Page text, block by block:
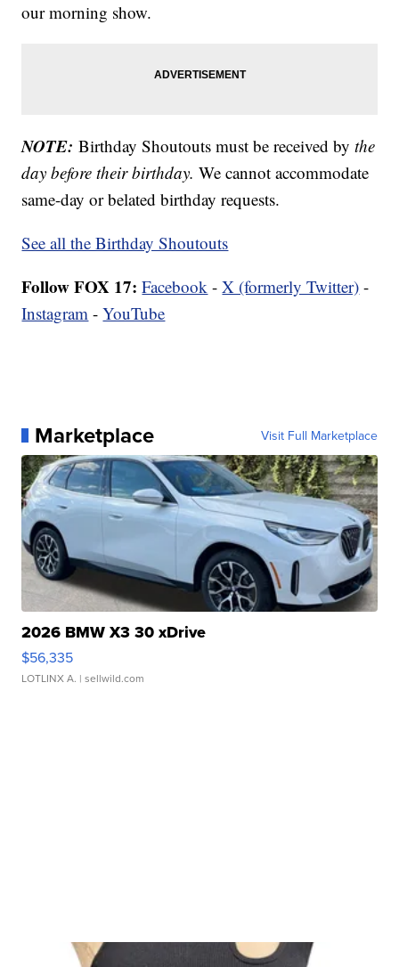
our morning show.
NOTE: Birthday Shoutouts must be received bythe
day before their birthday. We cannot accommodate
same-day or belated birthday requests.
See all the Birthday Shoutouts
Follow FOX 17: Facebook -X (formerly Twitter) -
Instagram -YouTube
Marketplace Visit Full Marketplace
2026 BMW X3 30 xDrive
$56,335
LOTLINX A. | sellwild.com